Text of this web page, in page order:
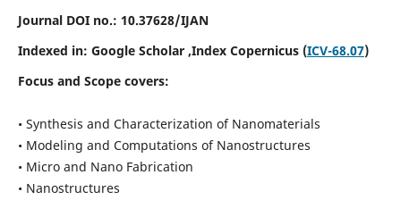
Journal DOI no.: 10.37628/IJAN
Indexed in: Google Scholar,Index Copernicus (ICV-68.07)
Focus and Scope covers:
• Synthesis and Characterization of Nanomaterials
• Modeling and Computations of Nanostructures
• Micro and Nano Fabrication
• Nanostructures